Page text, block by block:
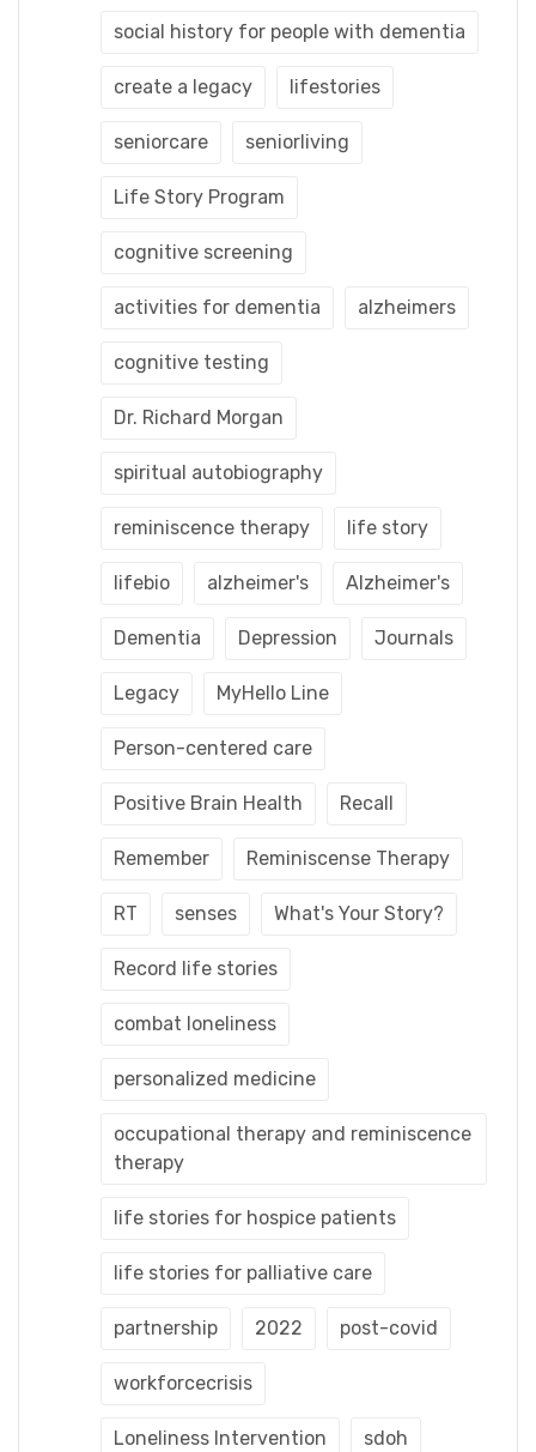
social history for people with dementia
create a legacy lifestories
seniorcare seniorliving
Life Story Program
cognitive screening
activities for dementia alzheimers
cognitive testing
Dr. Richard Morgan
spiritual autobiography
reminiscence therapy life story
lifebio alzheimer's Alzheimer's
Dementia Depression Journals
Legacy MyHello Line
Person-centered care
Positive Brain Health Recall
Remember Reminiscense Therapy
RT senses What's Your Story?
Record life stories
combat loneliness
personalized medicine
occupational therapy and reminiscence
therapy
life stories for hospice patients
life stories for palliative care
partnership 2022 post-covid
workforcecrisis
Loneliness Intervention sdoh